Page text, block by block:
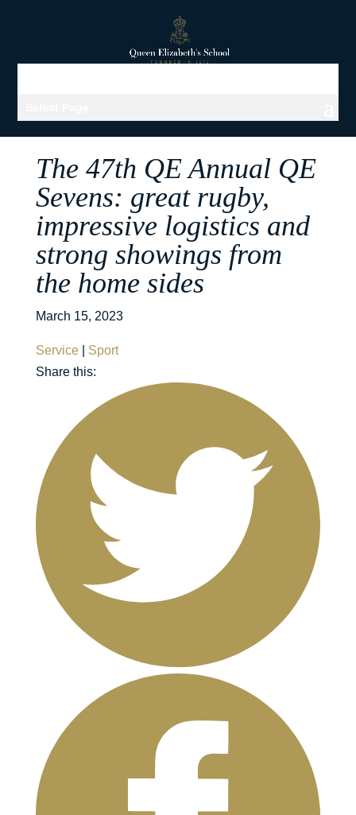
The 47th QE Annual QE
Sevens: great rugby,
impressive logistics and
strong showings from
the home sides
March 15, 2023
Service| Sport
Share this: